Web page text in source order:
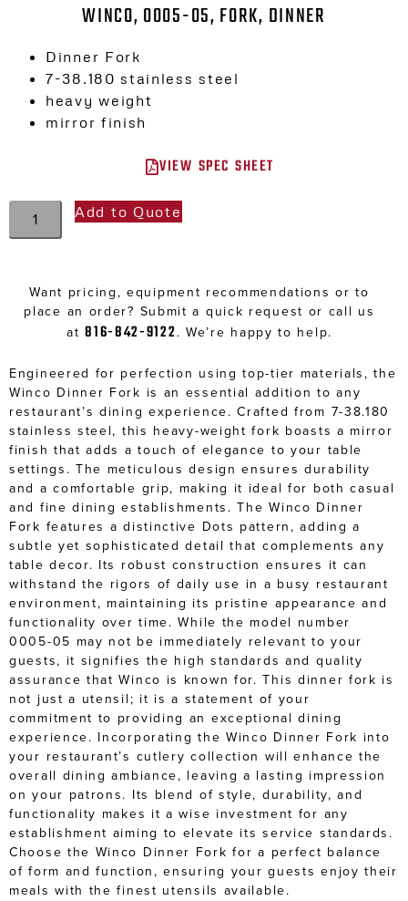
WINCO, 0005-05, FORK, DINNER
Dinner Fork
7-38.180 stainless steel
heavy weight
mirror finish
VIEW SPEC SHEET
Add to Quote
Want pricing, equipment recommendations or to
place an order? Submit a quick request or call us
at816-842-9122. We’re happy to help.
Engineered for perfection using top-tier materials, the
Winco Dinner Fork is an essential addition to any
restaurant’s dining experience. Crafted from 7-38.180
stainless steel, this heavy-weight fork boasts a mirror
finish that adds a touch of elegance to your table
settings. The meticulous design ensures durability
and a comfortable grip, making it ideal for both casual
and fine dining establishments. The Winco Dinner
Fork features a distinctive Dots pattern, adding a
subtle yet sophisticated detail that complements any
table decor. Its robust construction ensures it can
withstand the rigors of daily use in a busy restaurant
environment, maintaining its pristine appearance and
functionality over time. While the model number
0005-05 may not be immediately relevant to your
guests, it signifies the high standards and quality
assurance that Winco is known for. This dinner fork is
not just a utensil; it is a statement of your
commitment to providing an exceptional dining
experience. Incorporating the Winco Dinner Fork into
your restaurant’s cutlery collection will enhance the
overall dining ambiance, leaving a lasting impression
on your patrons. Its blend of style, durability, and
functionality makes it a wise investment for any
establishment aiming to elevate its service standards.
Choose the Winco Dinner Fork for a perfect balance
of form and function, ensuring your guests enjoy their
meals with the finest utensils available.